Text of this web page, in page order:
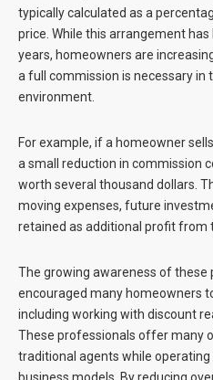
typically calculated as a
price. While this arrangement
years, homeowners are
a full commission is necessary in
environment.
For example, if a homeowner
a small reduction in commission
worth several thousand dollars.
moving expenses, future
retained as additional profit from
The growing awareness of these
encouraged many homeowners
including working with discount
These professionals offer many
traditional agents while